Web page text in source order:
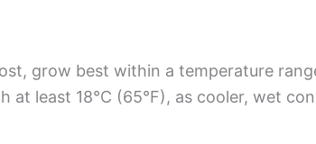
grow best within a temperature
least 18°C (65°F), as cooler, wet